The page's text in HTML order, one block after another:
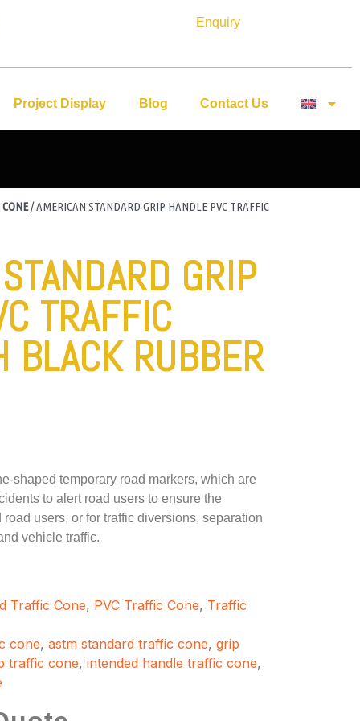
Enquiry
Project Display Blog Contact Us
/ AMERICAN STANDARD GRIP HANDLE PVC TRAFFIC
GRIP
TRAFFIC
BLACK RUBBER
shaped temporary road markers, which are
to alert road users to ensure the
users, or for traffic diversions, separation
vehicle traffic.
Traffic Cone, PVC Traffic Cone, Traffic
cone, astm standard traffic cone, grip
traffic cone, intended handle traffic cone,